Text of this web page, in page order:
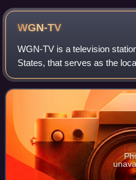
WGN-TV
WGN-TV is a television
States, that serves as the
owned and operated by the
Nexstar Media Group,